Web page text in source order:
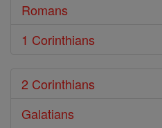
Romans
1 Corinthians
2 Corinthians
Galatians